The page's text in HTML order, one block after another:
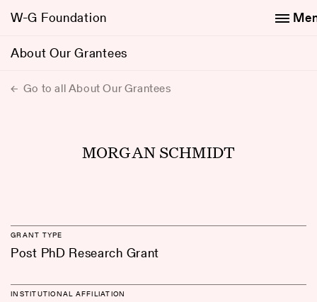
W-G Foundation
About Our Grantees
Go to all About Our Grantees
MORGAN SCHMIDT
GRANT TYPE
Post PhD Research Grant
INSTITUTIONAL AFFILIATION